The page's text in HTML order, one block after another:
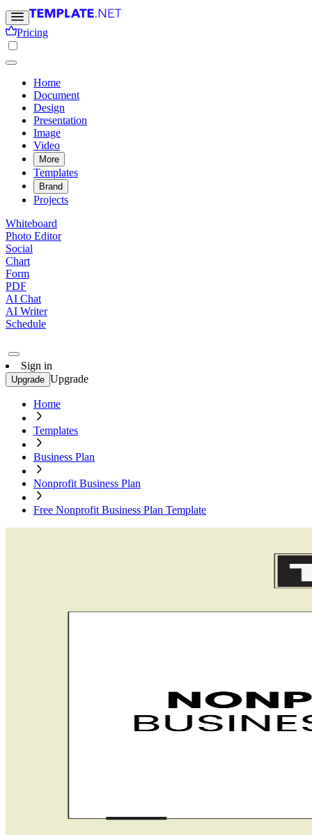
Pricing
Home
Document
Design
Presentation
Image
Video
More
Templates
Brand
Projects
Whiteboard
Photo Editor
Social
Chart
Form
PDF
AI Chat
AI Writer
Schedule
Sign in
Upgrade Upgrade
Home
Templates
Business Plan
Nonprofit Business Plan
Free Nonprofit Business Plan Template